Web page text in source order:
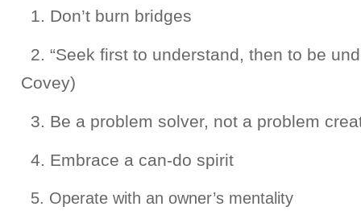
1. Don’t burn bridges
2. “Seek first to understand, then to be
Covey)
3. Be a problem solver, not a problem
4. Embrace a can-do spirit
5. Operate with an owner’s mentality